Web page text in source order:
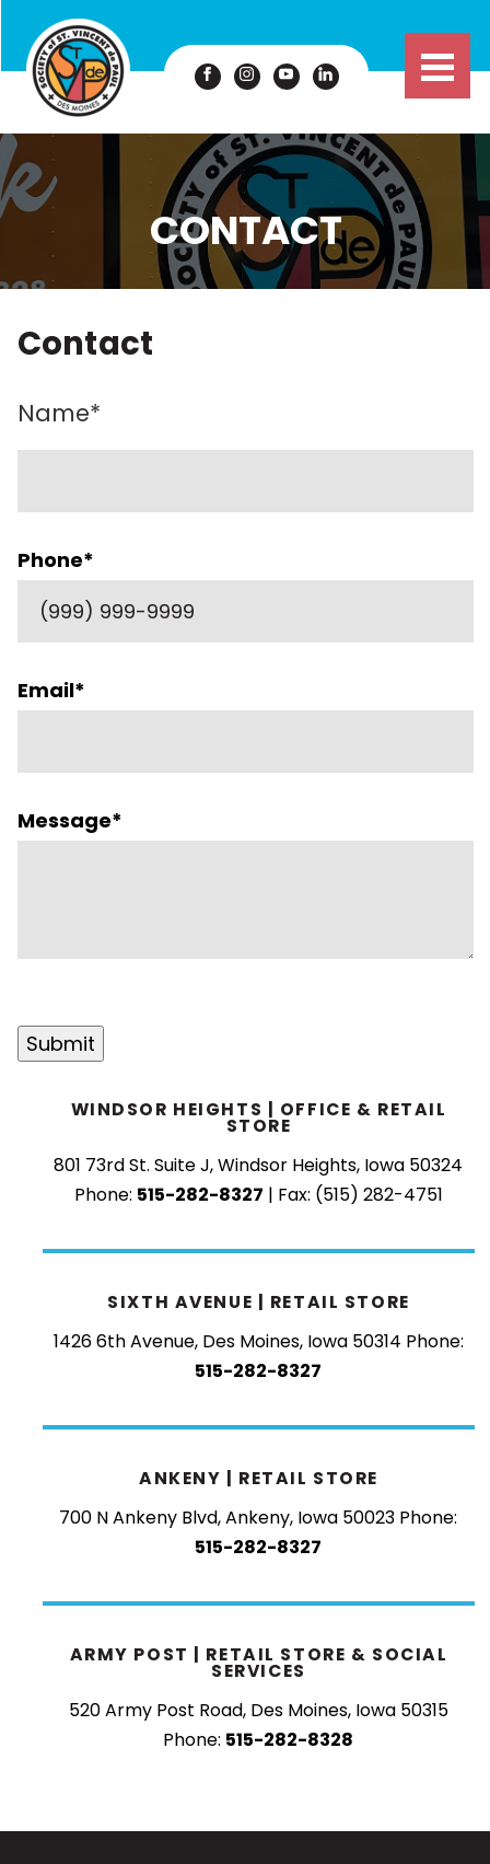
CONTACT
Contact
Name*
Phone*
Email*
Message*
Submit
WINDSOR HEIGHTS | OFFICE & RETAIL
STORE
801 73rd St. Suite J, Windsor Heights, Iowa 50324
Phone: 515-282-8327 | Fax: (515) 282-4751
SIXTH AVENUE | RETAIL STORE
1426 6th Avenue, Des Moines, Iowa 50314 Phone:
515-282-8327
ANKENY | RETAIL STORE
700 N Ankeny Blvd, Ankeny, Iowa 50023 Phone:
515-282-8327
ARMY POST | RETAIL STORE & SOCIAL
SERVICES
520 Army Post Road, Des Moines, Iowa 50315
Phone: 515-282-8328